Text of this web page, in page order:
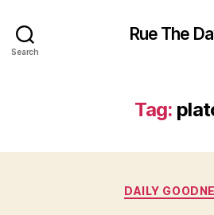
Search
Rue The
Tag:
DAILY